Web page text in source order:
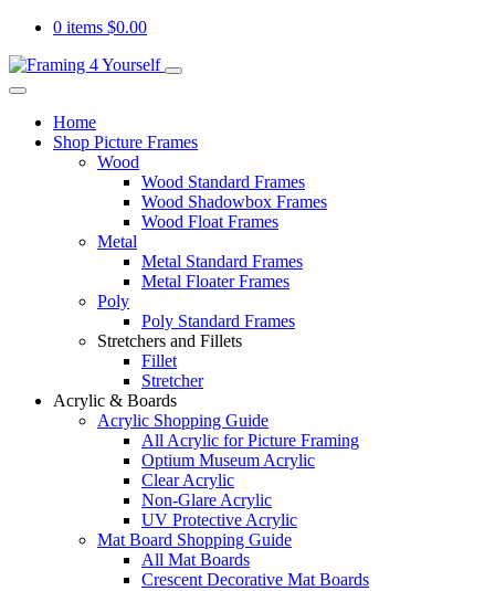
0 items $0.00
Home
Shop Picture Frames
Wood
Wood Standard Frames
Wood Shadowbox Frames
Wood Float Frames
Metal
Metal Standard Frames
Metal Floater Frames
Poly
Poly Standard Frames
Stretchers and Fillets
Fillet
Stretcher
Acrylic & Boards
Acrylic Shopping Guide
All Acrylic for Picture Framing
Optium Museum Acrylic
Clear Acrylic
Non-Glare Acrylic
UV Protective Acrylic
Mat Board Shopping Guide
All Mat Boards
Crescent Decorative Mat Boards